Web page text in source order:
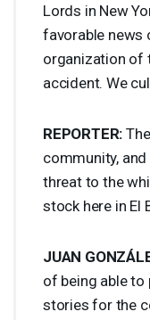
Lords in New
favorable news
organization of
accident. We
REPORTER:
community,
threat to the
stock here in El
JUAN
of being able to
stories for the